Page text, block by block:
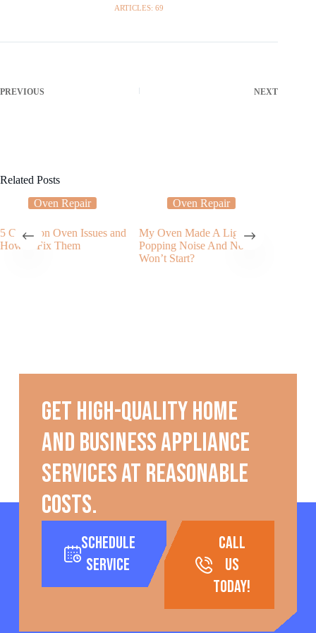
ARTICLES: 69
PREVIOUS NEXT
Related Posts
Oven Repair
5 Common Oven Issues and
How to Fix Them
Oven Repair
My Oven Made A Light
Popping Noise And Now
Won’t Start?
Get high-quality home
and business appliance
services at reasonable
costs.
Schedule
Service
call
us
today!